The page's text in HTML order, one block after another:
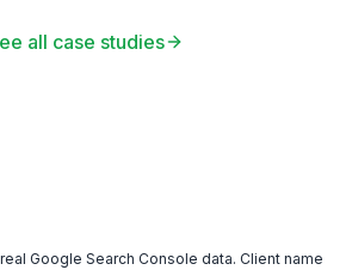
all case studies
Google Search Console data. Client name